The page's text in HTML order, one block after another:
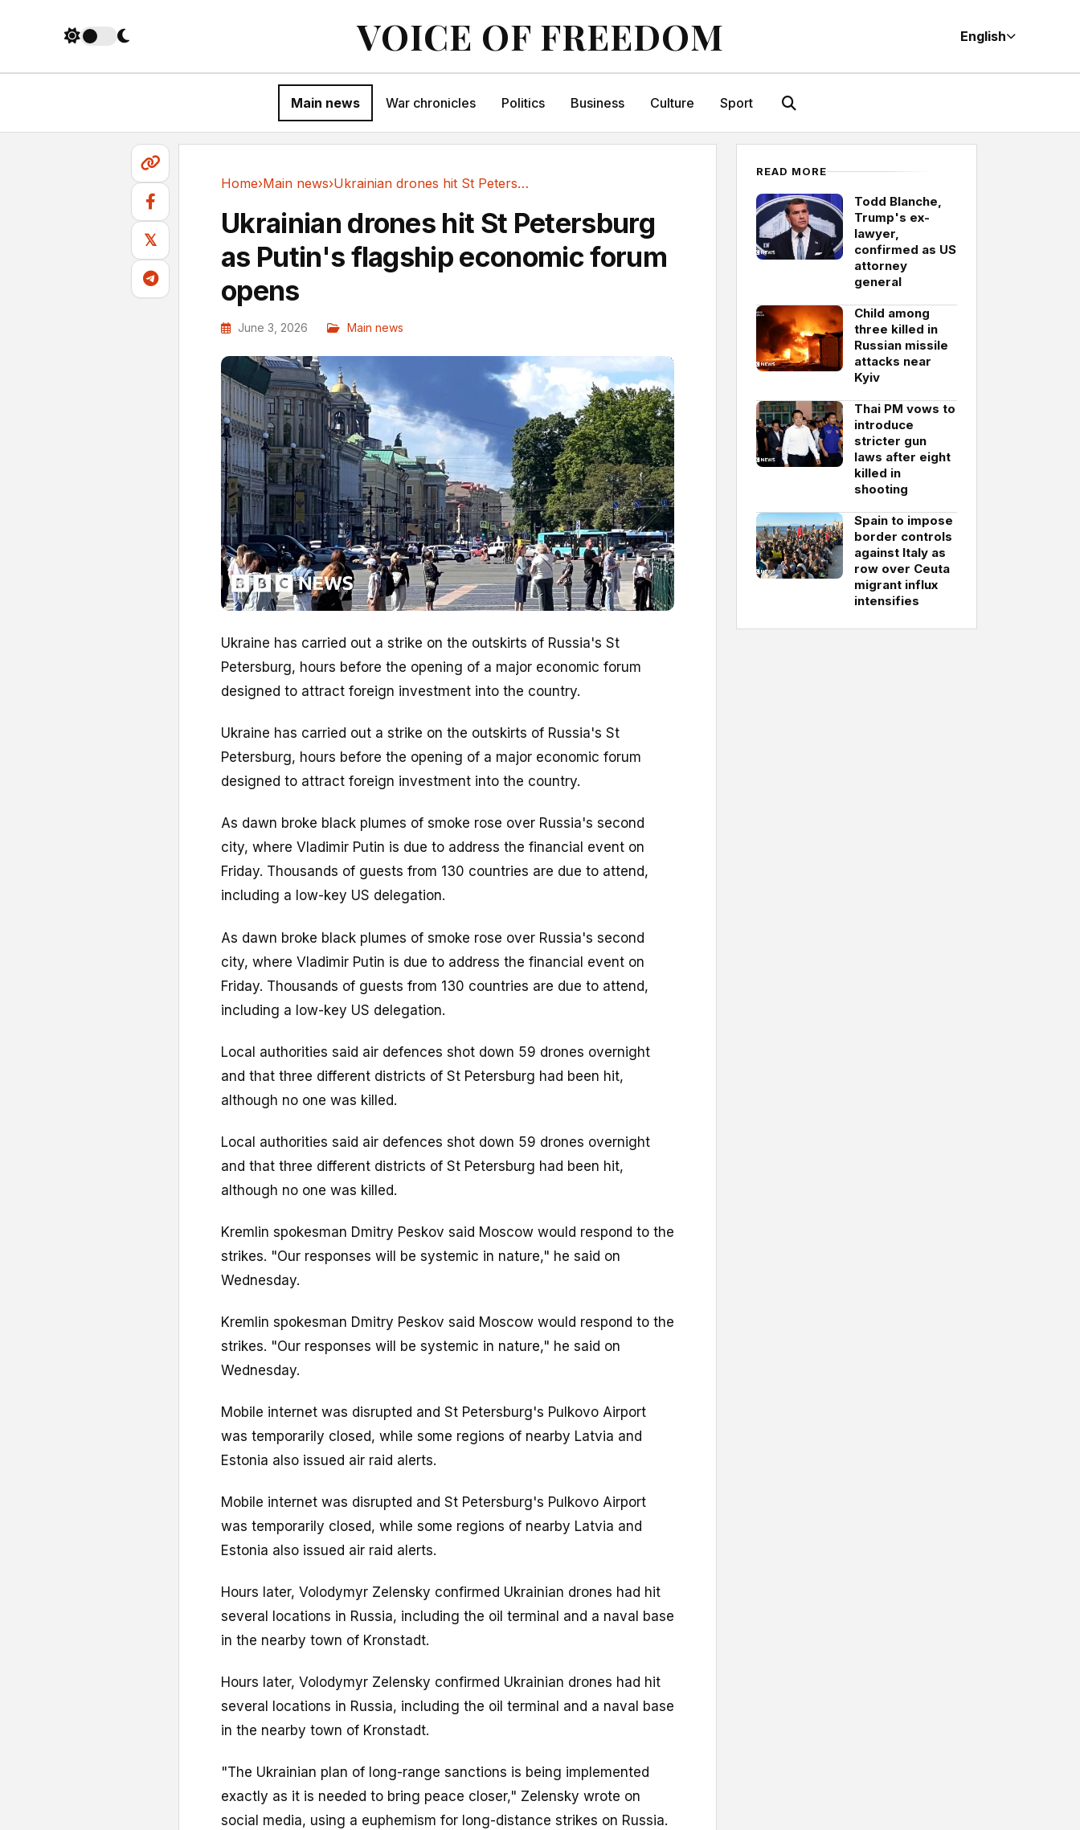
VOICE OF FREEDOM English
Main news War chronicles Politics Business Culture Sport
𝕏
Home›Main news› Ukrainian drones hit St Petersburg as Putin's...
Ukrainian drones hit St Petersburg
as Putin's flagship economic forum
opens
June 3, 2026 Main news
Ukraine has carried out a strike on the outskirts of Russia's St
Petersburg, hours before the opening of a major economic forum
designed to attract foreign investment into the country.
Ukraine has carried out a strike on the outskirts of Russia's St
Petersburg, hours before the opening of a major economic forum
designed to attract foreign investment into the country.
As dawn broke black plumes of smoke rose over Russia's second
city, where Vladimir Putin is due to address the financial event on
Friday. Thousands of guests from 130 countries are due to attend,
including a low-key US delegation.
As dawn broke black plumes of smoke rose over Russia's second
city, where Vladimir Putin is due to address the financial event on
Friday. Thousands of guests from 130 countries are due to attend,
including a low-key US delegation.
Local authorities said air defences shot down 59 drones overnight
and that three different districts of St Petersburg had been hit,
although no one was killed.
Local authorities said air defences shot down 59 drones overnight
and that three different districts of St Petersburg had been hit,
although no one was killed.
Kremlin spokesman Dmitry Peskov said Moscow would respond to the
strikes. "Our responses will be systemic in nature," he said on
Wednesday.
Kremlin spokesman Dmitry Peskov said Moscow would respond to the
strikes. "Our responses will be systemic in nature," he said on
Wednesday.
Mobile internet was disrupted and St Petersburg's Pulkovo Airport
was temporarily closed, while some regions of nearby Latvia and
Estonia also issued air raid alerts.
Mobile internet was disrupted and St Petersburg's Pulkovo Airport
was temporarily closed, while some regions of nearby Latvia and
Estonia also issued air raid alerts.
Hours later, Volodymyr Zelensky confirmed Ukrainian drones had hit
several locations in Russia, including the oil terminal and a naval base
in the nearby town of Kronstadt.
Hours later, Volodymyr Zelensky confirmed Ukrainian drones had hit
several locations in Russia, including the oil terminal and a naval base
in the nearby town of Kronstadt.
"The Ukrainian plan of long-range sanctions is being implemented
exactly as it is needed to bring peace closer," Zelensky wrote on
social media, using a euphemism for long-distance strikes on Russia.
READ MORE
Todd Blanche,
Trump's ex-
lawyer,
confirmed as US
attorney
general
Child among
three killed in
Russian missile
attacks near
Kyiv
Thai PM vows to
introduce
stricter gun
laws after eight
killed in
shooting
Spain to impose
border controls
against Italy as
row over Ceuta
migrant influx
intensifies